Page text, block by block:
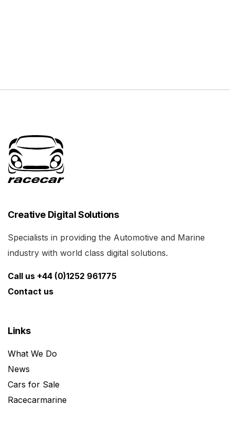
Creative Digital Solutions
Specialists in providing the Automotive and Marine
industry with world class digital solutions.
Call us +44 (0)1252 961775
Contact us
Links
What We Do
News
Cars for Sale
Racecarmarine